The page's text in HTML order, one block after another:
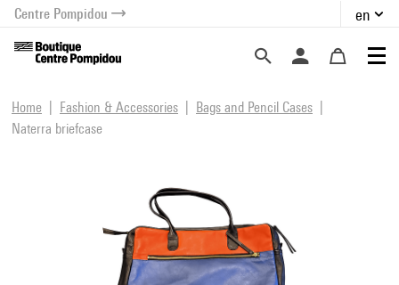
menu
content
Centre Pompidou en
Home Fashion & Accessories
Bags and Pencil Cases
Naterra briefcase